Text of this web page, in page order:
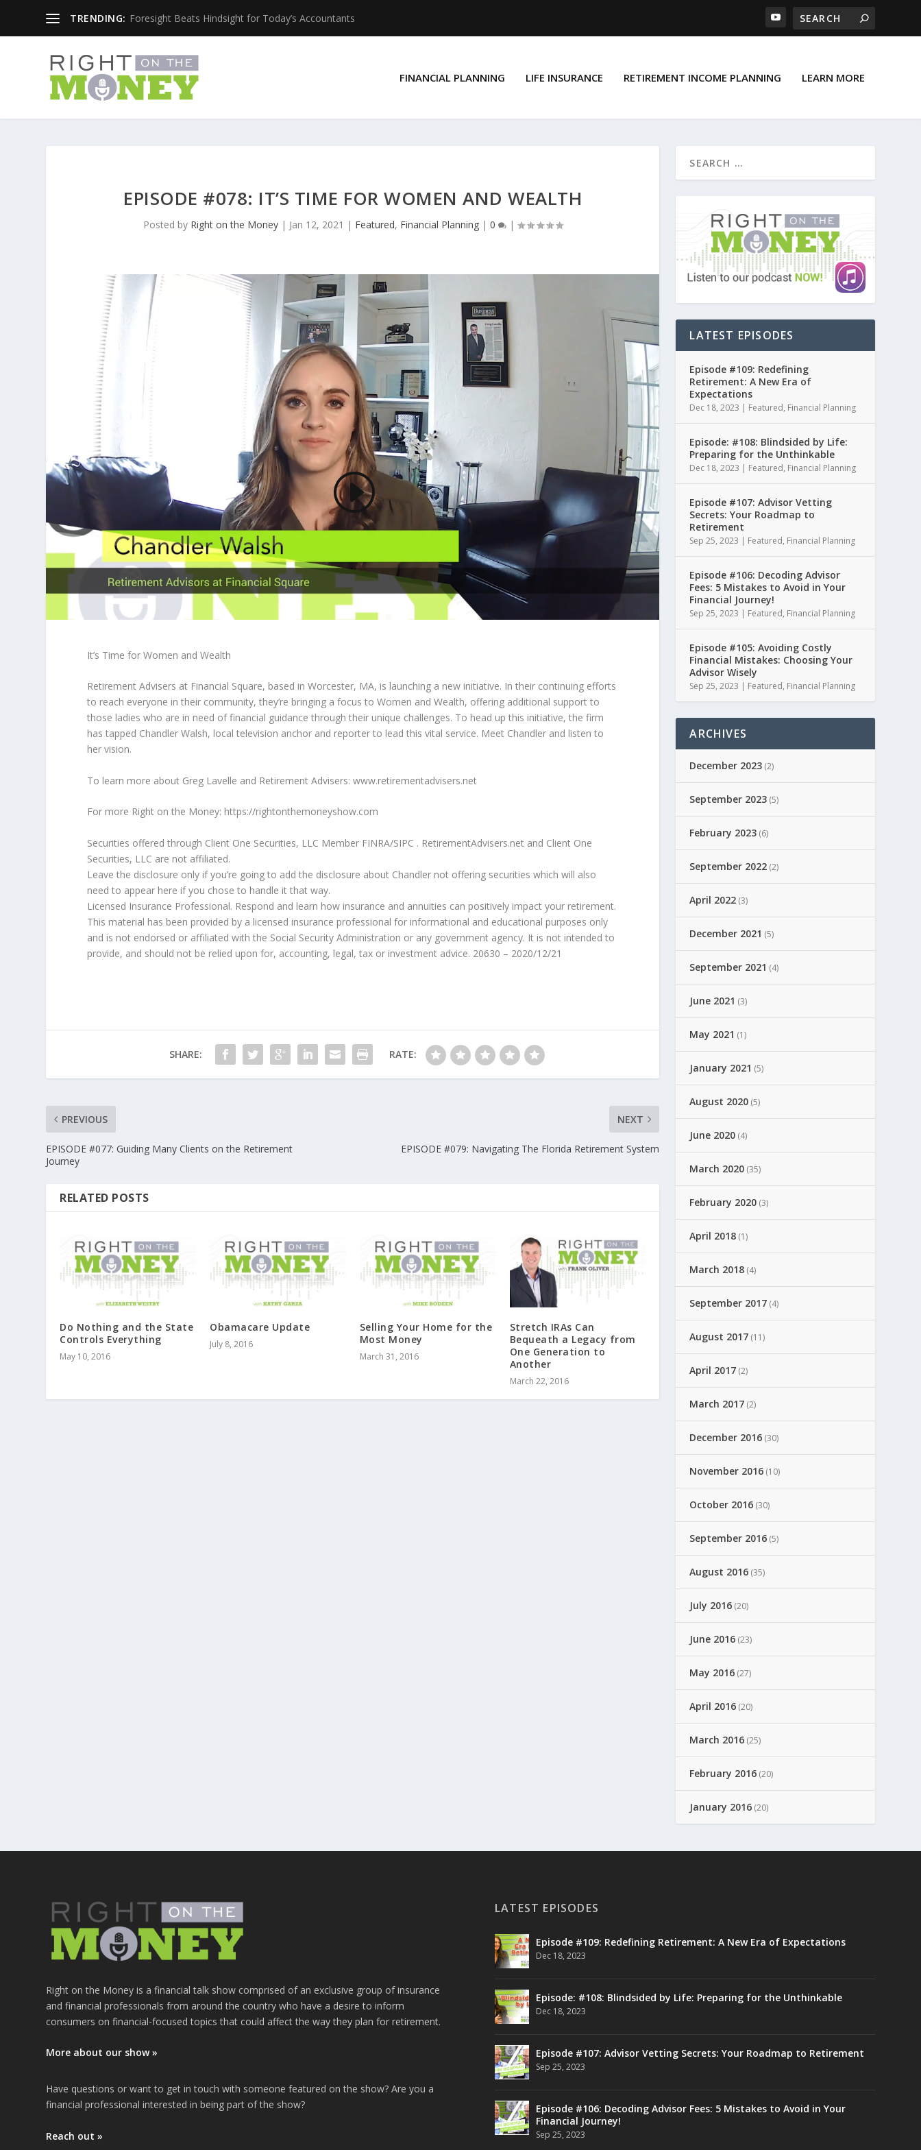
TRENDING: Foresight Beats Hindsight for Today’s Accountants
FINANCIAL PLANNING LIFE INSURANCE RETIREMENT INCOME PLANNING LEARN MORE
EPISODE #078: IT’S TIME FOR WOMEN AND WEALTH
Posted by Right on the Money| Jan 12, 2021 | Featured, Financial Planning| 0 |
It’s Time for Women and Wealth
Retirement Advisers at Financial Square, based in Worcester, MA, is launching a new initiative. In their continuing efforts
to reach everyone in their community, they’re bringing a focus to Women and Wealth, offering additional support to
those ladies who are in need of financial guidance through their unique challenges. To head up this initiative, the firm
has tapped Chandler Walsh, local television anchor and reporter to lead this vital service. Meet Chandler and listen to
her vision.
To learn more about Greg Lavelle and Retirement Advisers: www.retirementadvisers.net
For more Right on the Money: https://rightonthemoneyshow.com
Securities offered through Client One Securities, LLC Member FINRA/SIPC . RetirementAdvisers.net and Client One
Securities, LLC are not affiliated.
Leave the disclosure only if you’re going to add the disclosure about Chandler not offering securities which will also
need to appear here if you chose to handle it that way.
Licensed Insurance Professional. Respond and learn how insurance and annuities can positively impact your retirement.
This material has been provided by a licensed insurance professional for informational and educational purposes only
and is not endorsed or affiliated with the Social Security Administration or any government agency. It is not intended to
provide, and should not be relied upon for, accounting, legal, tax or investment advice. 20630 – 2020/12/21
SHARE: RATE:
PREVIOUS
EPISODE #077: Guiding Many Clients on the Retirement
Journey
NEXT
EPISODE #079: Navigating The Florida Retirement System
RELATED POSTS
Do Nothing and the State
Controls Everything
May 10, 2016
Obamacare Update
July 8, 2016
Selling Your Home for the
Most Money
March 31, 2016
Stretch IRAs Can
Bequeath a Legacy from
One Generation to
Another
March 22, 2016
LATEST EPISODES
Episode #109: Redefining
Retirement: A New Era of
Expectations
Dec 18, 2023 | Featured, Financial Planning
Episode: #108: Blindsided by Life:
Preparing for the Unthinkable
Dec 18, 2023 | Featured, Financial Planning
Episode #107: Advisor Vetting
Secrets: Your Roadmap to
Retirement
Sep 25, 2023 | Featured, Financial Planning
Episode #106: Decoding Advisor
Fees: 5 Mistakes to Avoid in Your
Financial Journey!
Sep 25, 2023 | Featured, Financial Planning
Episode #105: Avoiding Costly
Financial Mistakes: Choosing Your
Advisor Wisely
Sep 25, 2023 | Featured, Financial Planning
ARCHIVES
December 2023 (2)
September 2023 (5)
February 2023 (6)
September 2022 (2)
April 2022 (3)
December 2021 (5)
September 2021 (4)
June 2021 (3)
May 2021 (1)
January 2021 (5)
August 2020 (5)
June 2020 (4)
March 2020 (35)
February 2020 (3)
April 2018 (1)
March 2018 (4)
September 2017 (4)
August 2017 (11)
April 2017 (2)
March 2017 (2)
December 2016 (30)
November 2016 (10)
October 2016 (30)
September 2016 (5)
August 2016 (35)
July 2016 (20)
June 2016 (23)
May 2016 (27)
April 2016 (20)
March 2016 (25)
February 2016 (20)
January 2016 (20)
Right on the Money is a financial talk show comprised of an exclusive group of insurance
and financial professionals from around the country who have a desire to inform
consumers on financial-focused topics that could affect the way they plan for retirement.
More about our show »
Have questions or want to get in touch with someone featured on the show? Are you a
financial professional interested in being part of the show?
Reach out »
LATEST EPISODES
Episode #109: Redefining Retirement: A New Era of Expectations
Dec 18, 2023
Episode: #108: Blindsided by Life: Preparing for the Unthinkable
Dec 18, 2023
Episode #107: Advisor Vetting Secrets: Your Roadmap to Retirement
Sep 25, 2023
Episode #106: Decoding Advisor Fees: 5 Mistakes to Avoid in Your
Financial Journey!
Sep 25, 2023